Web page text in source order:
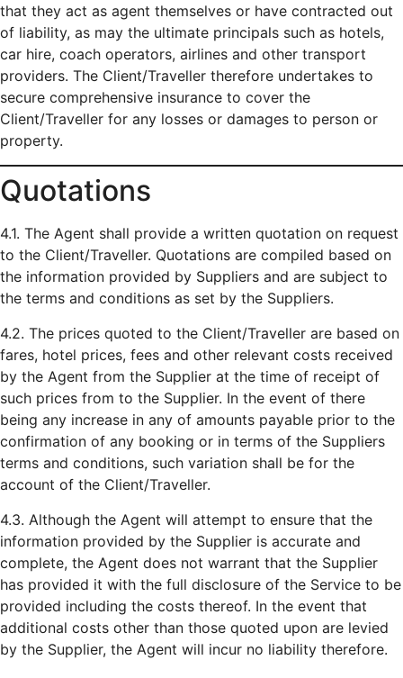
that they act as agent themselves or have contracted out
of liability, as may the ultimate principals such as hotels,
car hire, coach operators, airlines and other transport
providers. The Client/Traveller therefore undertakes to
secure comprehensive insurance to cover the
Client/Traveller for any losses or damages to person or
property.
Quotations
4.1. The Agent shall provide a written quotation on request
to the Client/Traveller. Quotations are compiled based on
the information provided by Suppliers and are subject to
the terms and conditions as set by the Suppliers.
4.2. The prices quoted to the Client/Traveller are based on
fares, hotel prices, fees and other relevant costs received
by the Agent from the Supplier at the time of receipt of
such prices from to the Supplier. In the event of there
being any increase in any of amounts payable prior to the
confirmation of any booking or in terms of the Suppliers
terms and conditions, such variation shall be for the
account of the Client/Traveller.
4.3. Although the Agent will attempt to ensure that the
information provided by the Supplier is accurate and
complete, the Agent does not warrant that the Supplier
has provided it with the full disclosure of the Service to be
provided including the costs thereof. In the event that
additional costs other than those quoted upon are levied
by the Supplier, the Agent will incur no liability therefore.